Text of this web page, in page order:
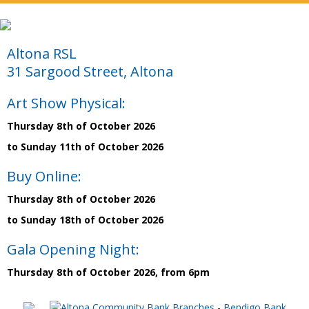
Altona RSL
31 Sargood Street, Altona
Art Show Physical:
Thursday 8th of October 2026
to Sunday 11th of October 2026
Buy Online:
Thursday 8th of October 2026
to Sunday 18th of October 2026
Gala Opening Night:
Thursday 8th of October 2026, from 6pm